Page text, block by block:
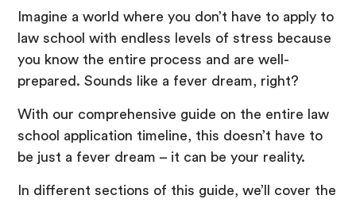
Imagine a world where you don’t have to apply to
law school with endless levels of stress because
you know the entire process and are well-
prepared. Sounds like a fever dream, right?
With our comprehensive guide on the entire law
school application timeline, this doesn’t have to
be just a fever dream – it can be your reality.
In different sections of this guide, we’ll cover the